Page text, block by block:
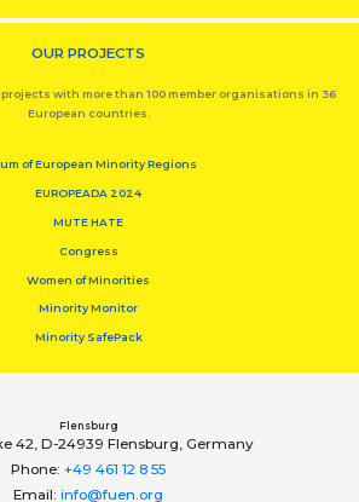
OUR PROJECTS
with more than 100 member organisations in 36
European countries.
of European Minority Regions
EUROPEADA 2024
MUTE HATE
Congress
Women of Minorities
Minority Monitor
Minority SafePack
Flensburg
42, D-24939 Flensburg, Germany
Phone: +49 461 12 8 55
Email: info@fuen.org